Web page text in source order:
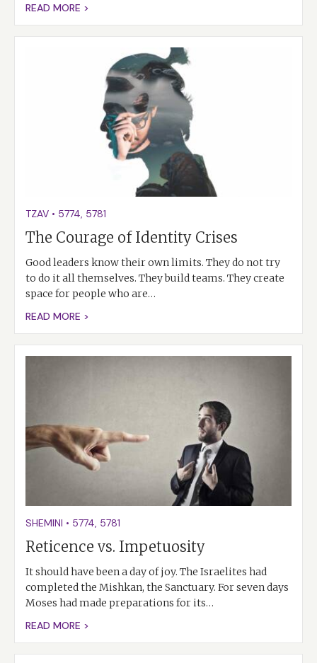
READ MORE >
TZAV • 5774, 5781
The Courage of Identity Crises
Good leaders know their own limits. They do not try
to do it all themselves. They build teams. They create
space for people who are…
READ MORE >
SHEMINI • 5774, 5781
Reticence vs. Impetuosity
It should have been a day of joy. The Israelites had
completed the Mishkan, the Sanctuary. For seven days
Moses had made preparations for its…
READ MORE >